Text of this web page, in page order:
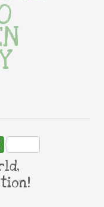
Share